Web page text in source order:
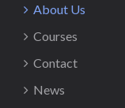
About Us
Courses
Contact
News